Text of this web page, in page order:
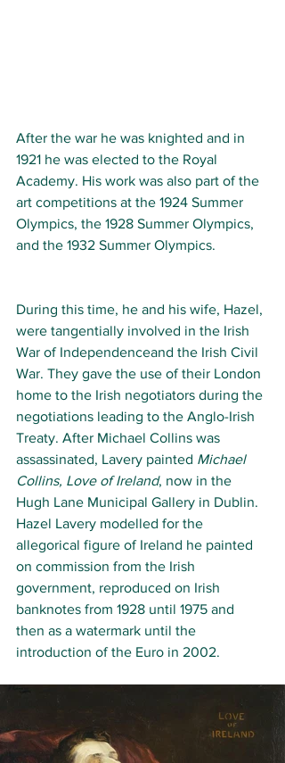
After the war he was knighted and in
1921 he was elected to the Royal
Academy. His work was also part of the
art competitions at the 1924 Summer
Olympics, the 1928 Summer Olympics,
and the 1932 Summer Olympics.
During this time, he and his wife, Hazel,
were tangentially involved in the Irish
War of Independenceand the Irish Civil
War. They gave the use of their London
home to the Irish negotiators during the
negotiations leading to the Anglo-Irish
Treaty. After Michael Collins was
assassinated, Lavery painted Michael
Collins, Love of Ireland, now in the
Hugh Lane Municipal Gallery in Dublin.
Hazel Lavery modelled for the
allegorical figure of Ireland he painted
on commission from the Irish
government, reproduced on Irish
banknotes from 1928 until 1975 and
then as a watermark until the
introduction of the Euro in 2002.